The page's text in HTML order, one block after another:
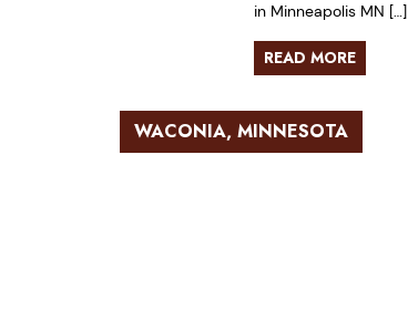
in Minneapolis MN […]
READ MORE
WACONIA, MINNESOTA